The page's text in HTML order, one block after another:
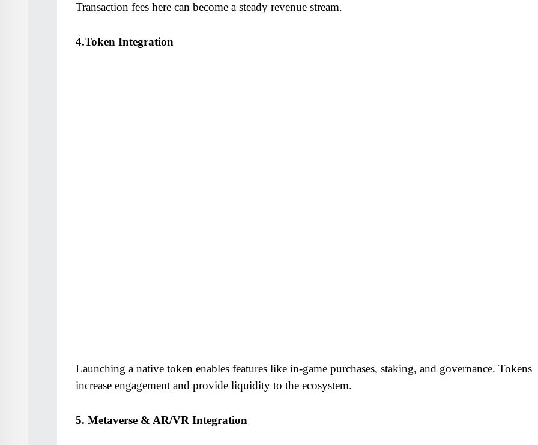
Transaction fees here can become a steady revenue stream.
4.Token Integration
Launching a native token enables features like in-game purchases, staking, and governance. Tokens
increase engagement and provide liquidity to the ecosystem.
5. Metaverse & AR/VR Integration